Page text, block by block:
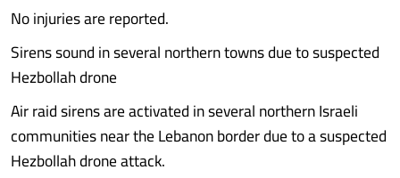
No injuries are reported.
Sirens sound in several northern towns due to suspected
Hezbollah drone
Air raid sirens are activated in several northern Israeli
communities near the Lebanon border due to a suspected
Hezbollah drone attack.